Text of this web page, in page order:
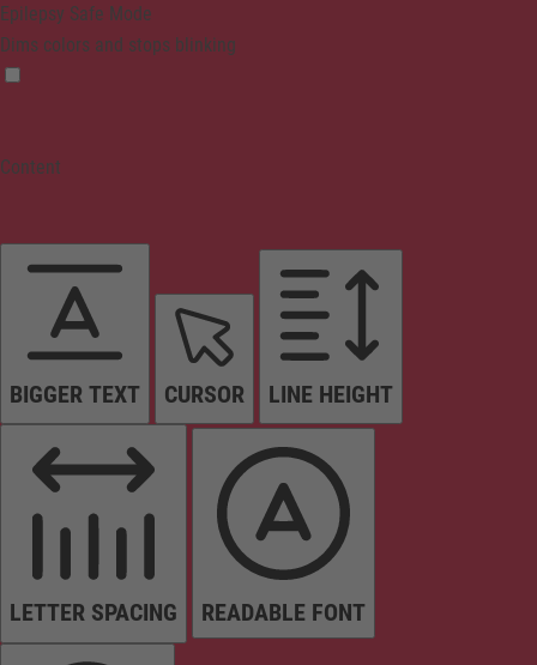
Epilepsy Safe Mode
Dims colors and stops blinking
Content
BIGGER TEXT CURSOR LINE HEIGHT
LETTER SPACING READABLE FONT